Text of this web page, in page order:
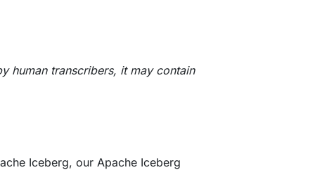
human transcribers, it may contain
Iceberg, our Apache Iceberg